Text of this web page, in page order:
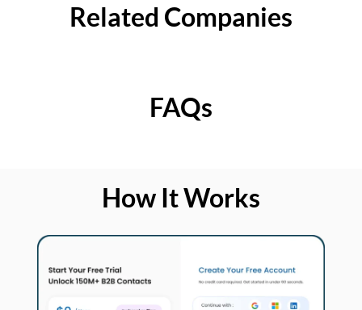
Related Companies
FAQs
How It Works